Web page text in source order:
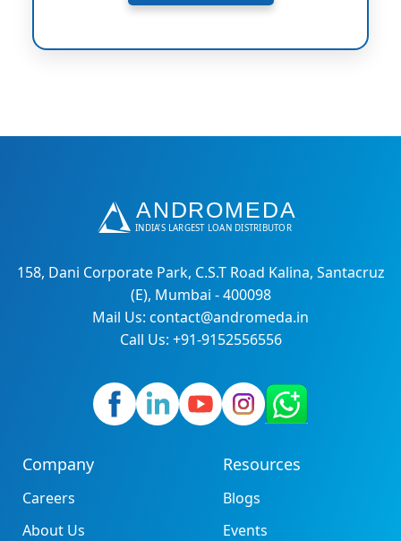
158, Dani Corporate Park, C.S.T Road Kalina, Santacruz
(E), Mumbai - 400098
Mail Us: contact@andromeda.in
Call Us: +91-9152556556
Company
Careers
About Us
Resources
Blogs
Events